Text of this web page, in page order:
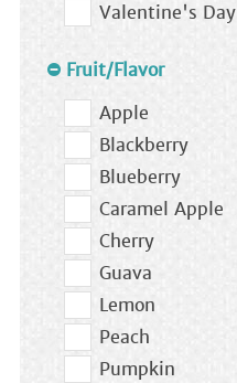
Valentine's Day
Fruit/Flavor
Apple
Blackberry
Blueberry
Caramel Apple
Cherry
Guava
Lemon
Peach
Pumpkin